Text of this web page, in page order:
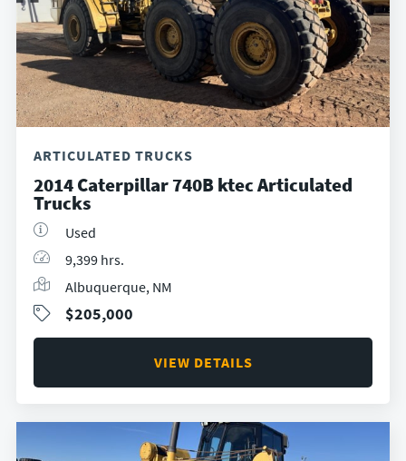
ARTICULATED TRUCKS
2014 Caterpillar 740B ktec Articulated
Trucks
Used
9,399 hrs.
Albuquerque, NM
$205,000
VIEW DETAILS